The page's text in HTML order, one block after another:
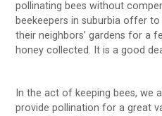
pollinating bees without
beekeepers in suburbia offer
their neighbors’ gardens for a
honey collected. It is a good
In the act of keeping bees, we
provide pollination for a great